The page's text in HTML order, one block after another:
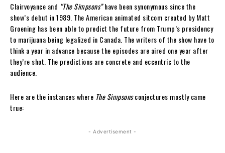
Clairvoyance and “The Simpsons”have been synonymous since the
show’s debut in 1989. The American animated sitcom created by Matt
Groening has been able to predict the future from Trump’s presidency
to marijuana being legalized in Canada. The writers of the show have to
think a year in advance because the episodes are aired one year after
they’re shot. The predictions are concrete and eccentric to the
audience.
Here are the instances where The Simpsonsconjectures mostly came
true:
- Advertisement -